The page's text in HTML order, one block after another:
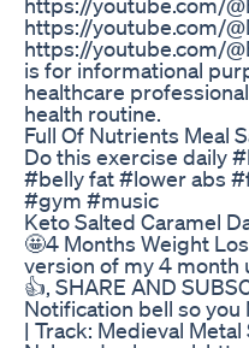
https://youtube.com/
https://youtube.com/
is for informational
healthcare
health routine.
Full Of Nutrients Meal
Do this exercise daily
#belly fat #lower abs
#gym #music
Keto Salted Caramel
🤩4 Months Weight
version of my 4 month
👍, SHARE AND
Notification bell so you
| Track: Medieval